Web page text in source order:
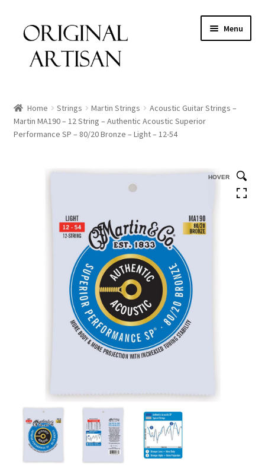
Menu
Home Strings Martin Strings
Acoustic Guitar Strings –
Martin MA190 – 12 String – Authentic Acoustic Superior
Performance SP – 80/20 Bronze – Light – 12-54
HOVER